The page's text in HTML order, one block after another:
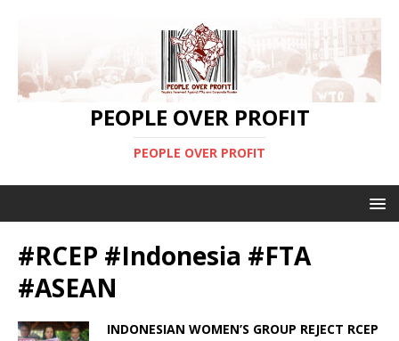
PEOPLE OVER PROFIT
PEOPLE OVER PROFIT
#RCEP #Indonesia #FTA
#ASEAN
INDONESIAN WOMEN’S GROUP REJECT RCEP